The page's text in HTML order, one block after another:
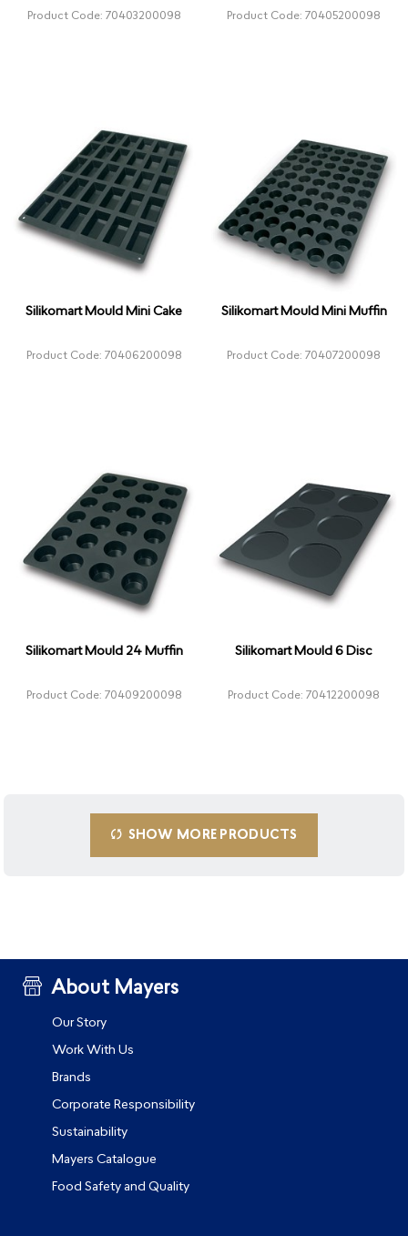
Product Code: 70403200098 Product Code: 70405200098
Silikomart Mould Mini Cake
Product Code: 70406200098
Silikomart Mould Mini Muffin
Product Code: 70407200098
Silikomart Mould 24 Muffin
Product Code: 70409200098
Silikomart Mould 6 Disc
Product Code: 70412200098
SHOW MORE PRODUCTS
About Mayers
Our Story
Work With Us
Brands
Corporate Responsibility
Sustainability
Mayers Catalogue
Food Safety and Quality